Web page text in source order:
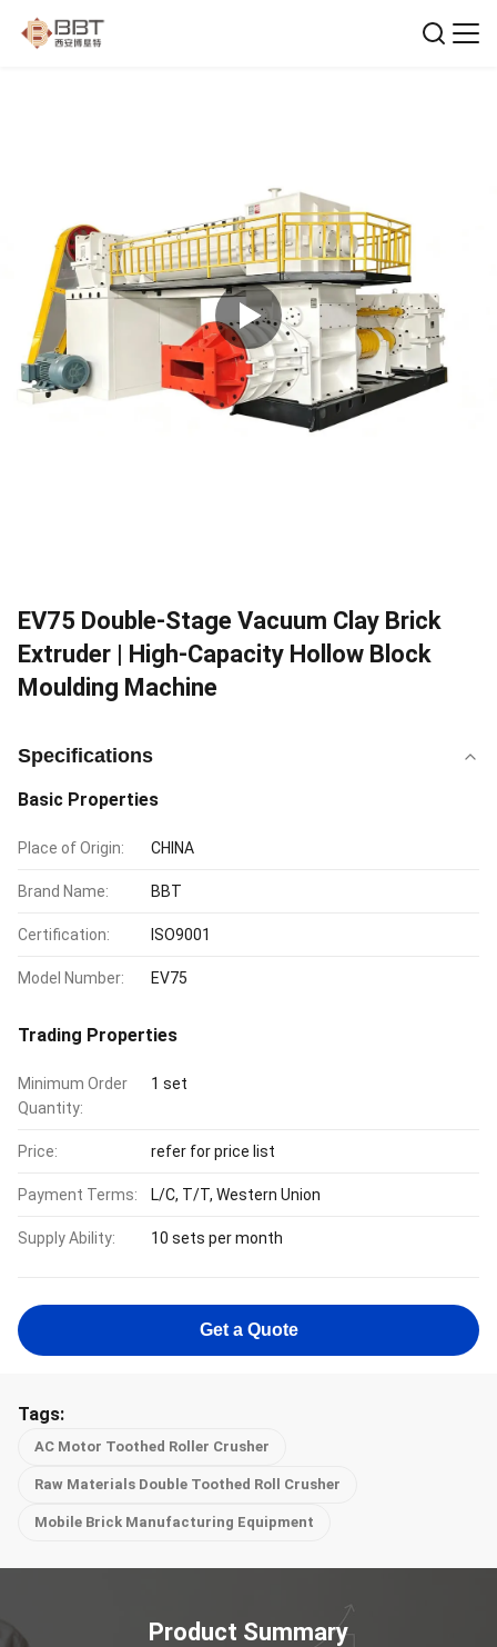
EV75 Double-Stage Vacuum Clay Brick
Extruder | High-Capacity Hollow Block
Moulding Machine
Specifications
Basic Properties
Place of Origin: CHINA
Brand Name: BBT
Certification: ISO9001
Model Number: EV75
Trading Properties
Minimum Order
Quantity:
1 set
Price: refer for price list
Payment Terms: L/C, T/T, Western Union
Supply Ability: 10 sets per month
Get a Quote
Tags:
AC Motor Toothed Roller Crusher
Raw Materials Double Toothed Roll Crusher
Mobile Brick Manufacturing Equipment
Product Summary